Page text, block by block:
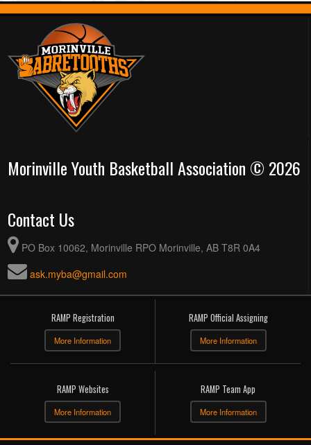
Morinville Youth Basketball Association © 2026
Contact Us
PO Box 10062, Morinville RPO Morinville, AB T8R 0A4
ask.myba@gmail.com
RAMP Registration
More Information
RAMP Official Assigning
More Information
RAMP Websites
More Information
RAMP Team App
More Information